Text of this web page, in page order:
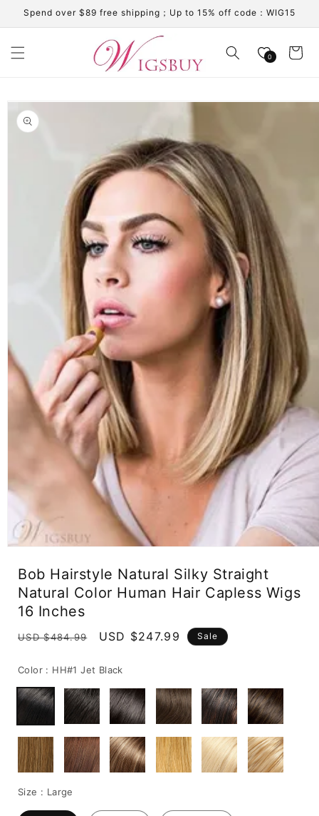
Skip to
content
Spend over $89 free shipping；Up to 15% off code：WIG15
0 Cart
Skip to
product
information
modal
Bob Hairstyle Natural Silky Straight
Natural Color Human Hair Capless Wigs
16 Inches
Regular
USD $484.99
Sale
USD $247.99 Sale
Color : HH#1 Jet Black
Size : Large